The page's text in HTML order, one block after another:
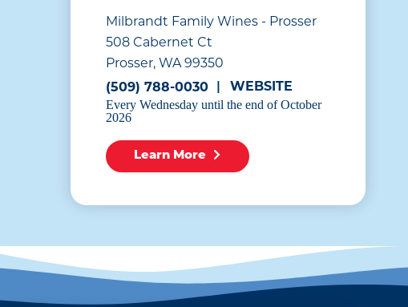
Milbrandt Family Wines - Prosser
508 Cabernet Ct
Prosser, WA 99350
(509) 788-0030
WEBSITE
Every Wednesday until the end of October
2026
Learn More